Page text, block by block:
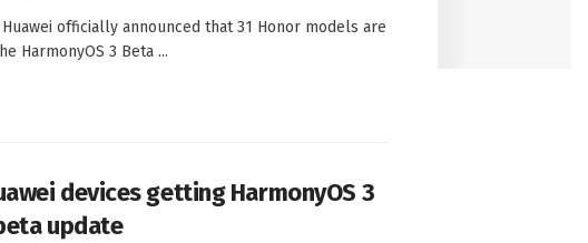
Huawei officially announced that 31 Honor models are
HarmonyOS 3 Beta ...
devices getting HarmonyOS 3
update